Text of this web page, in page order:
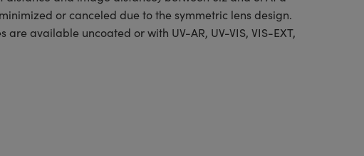
or canceled due to the symmetric lens design.
available uncoated or with UV-AR, UV-VIS, VIS-EXT,